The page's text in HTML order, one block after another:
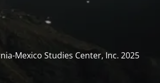
Mexico Studies Center, Inc. 2025